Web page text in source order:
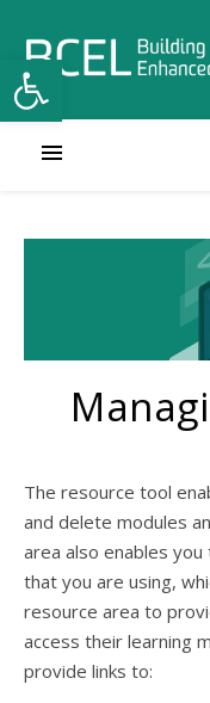
Open toolbar
The resource tool enables you to create, edit, organize
and delete modules
area also enables
that you are using,
resource area to
access their learning
provide links to: